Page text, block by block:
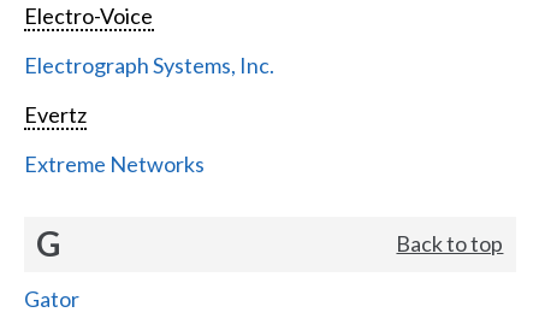
Electro-Voice
Electrograph Systems, Inc.
Evertz
Extreme Networks
G Back to top
Gator